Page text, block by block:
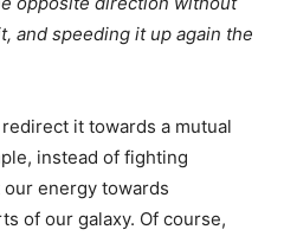
and speeding it up again the
it towards a mutual
instead of fighting
energy towards
of our galaxy. Of course,